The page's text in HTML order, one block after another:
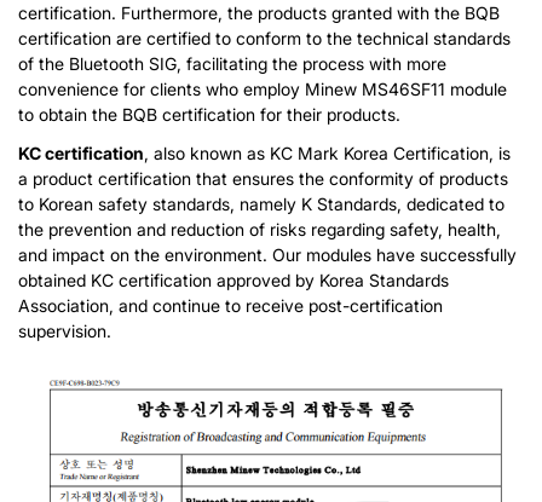
certification. Furthermore, the products granted with the BQB
certification are certified to conform to the technical standards
of the Bluetooth SIG, facilitating the process with more
convenience for clients who employ Minew MS46SF11 module
to obtain the BQB certification for their products.
KC certification, also known as KC Mark Korea Certification, is
a product certification that ensures the conformity of products
to Korean safety standards, namely K Standards, dedicated to
the prevention and reduction of risks regarding safety, health,
and impact on the environment. Our modules have successfully
obtained KC certification approved by Korea Standards
Association, and continue to receive post-certification
supervision.